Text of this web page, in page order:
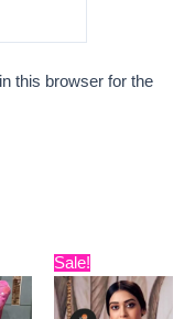
this browser for the
Current
price
is:
Sale!
Original
price
was:
price
is: